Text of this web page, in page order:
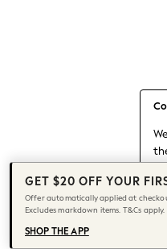
to
Chocolate Brown
Knee High Boots
THE SET
Court Classics
Coats
GET $20 OFF YOUR
Offer automatically applied at
Excludes markdown items. T&Cs apply.
SHOP THE APP